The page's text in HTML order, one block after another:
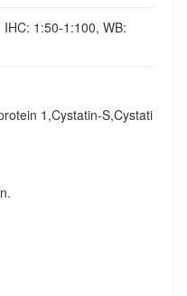
1:50-1:100, WB:
1,Cystatin-S,Cystati